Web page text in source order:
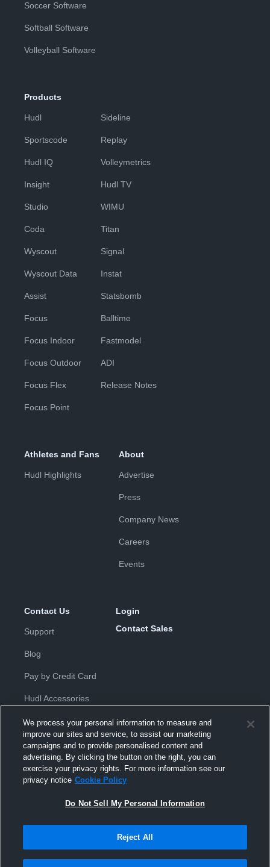
Soccer Software
Softball Software
Volleyball Software
Products
Hudl
Sportscode
Hudl IQ
Insight
Studio
Coda
Wyscout
Wyscout Data
Assist
Focus
Focus Indoor
Focus Outdoor
Focus Flex
Focus Point
Sideline
Replay
Volleymetrics
Hudl TV
WIMU
Titan
Signal
Instat
Statsbomb
Balltime
Fastmodel
ADI
Release Notes
Athletes and Fans
Hudl Highlights
About
Advertise
Press
Company News
Careers
Events
Contact Us
Support
Blog
Pay by Credit Card
Hudl Accessories
Login
Contact Sales
Privacy Policy |Terms & Conditions
Agreement |Do Not Sell or Share My Personal Information
Hudl is a product and service of Hudl, Inc. All text and design © 2007-
Modern Slavery Statement•京ICP备19028463号-2•京ICP备19028463
Transparency in Coverage
We process your personal information to measure and
improve our sites and service, to assist our marketing
campaigns and to provide personalised content and
advertising. By clicking the button on the right, you can
exercise your privacy rights. For more information see our
privacy notice Cookie Policy
Do Not Sell My Personal Information
Reject All